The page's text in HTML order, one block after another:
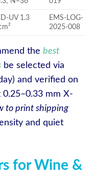
UV 1.3
EMS-LOG-
2025-008
the best
be selected via
and verified on
mm X-
to print shipping
and quiet
for Wine &